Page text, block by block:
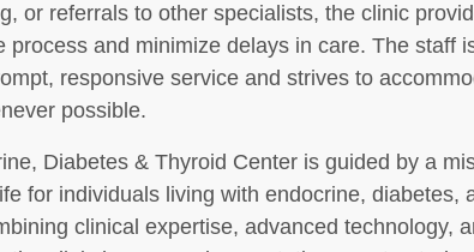
or referrals to other specialists, the clinic
process and minimize delays in care. The staff
responsive service and strives to
possible.
Diabetes & Thyroid Center is guided by a
for individuals living with endocrine, diabetes,
clinical expertise, advanced technology,